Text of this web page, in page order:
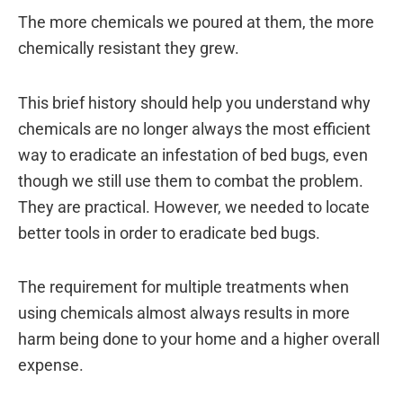
The more chemicals we poured at them, the more
chemically resistant they grew.
This brief history should help you understand why
chemicals are no longer always the most efficient
way to eradicate an infestation of bed bugs, even
though we still use them to combat the problem.
They are practical. However, we needed to locate
better tools in order to eradicate bed bugs.
The requirement for multiple treatments when
using chemicals almost always results in more
harm being done to your home and a higher overall
expense.